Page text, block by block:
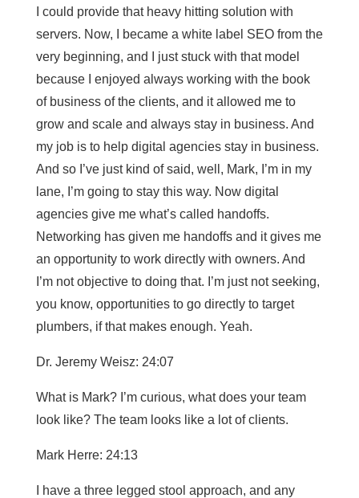
I could provide that heavy hitting solution with
servers. Now, I became a white label SEO from the
very beginning, and I just stuck with that model
because I enjoyed always working with the book
of business of the clients, and it allowed me to
grow and scale and always stay in business. And
my job is to help digital agencies stay in business.
And so I’ve just kind of said, well, Mark, I’m in my
lane, I’m going to stay this way. Now digital
agencies give me what’s called handoffs.
Networking has given me handoffs and it gives me
an opportunity to work directly with owners. And
I’m not objective to doing that. I’m just not seeking,
you know, opportunities to go directly to target
plumbers, if that makes enough. Yeah.
Dr. Jeremy Weisz: 24:07
What is Mark? I’m curious, what does your team
look like? The team looks like a lot of clients.
Mark Herre: 24:13
I have a three legged stool approach, and any